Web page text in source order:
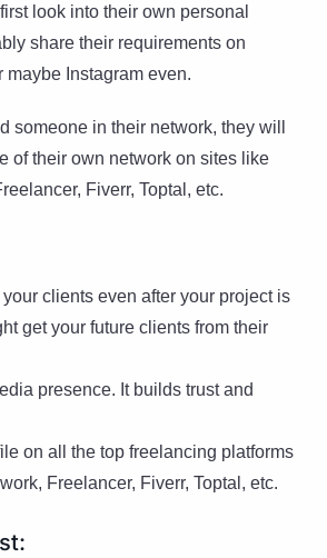
look into their own personal
share their requirements on
maybe Instagram even.
someone in their network, they will
of their own network on sites like
Fiverr, Toptal, etc.
clients even after your project is
get your future clients from their
presence. It builds trust and
on all the top freelancing platforms
Freelancer, Fiverr, Toptal, etc.